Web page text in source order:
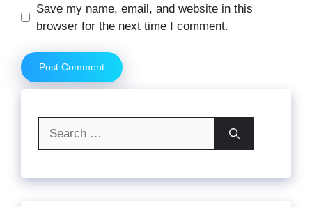
Website
Save my name, email, and website in this
browser for the next time I comment.